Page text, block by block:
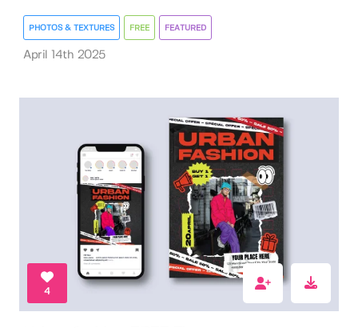
PHOTOS & TEXTURES FREE FEATURED
April 14th 2025
4